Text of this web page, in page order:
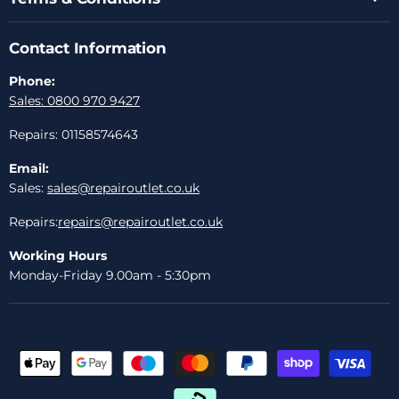
Contact Information
Phone:
Sales: 0800 970 9427
Repairs: 01158574643
Email:
Sales: sales@repairoutlet.co.uk
Repairs:repairs@repairoutlet.co.uk
Working Hours
Monday-Friday 9.00am - 5:30pm